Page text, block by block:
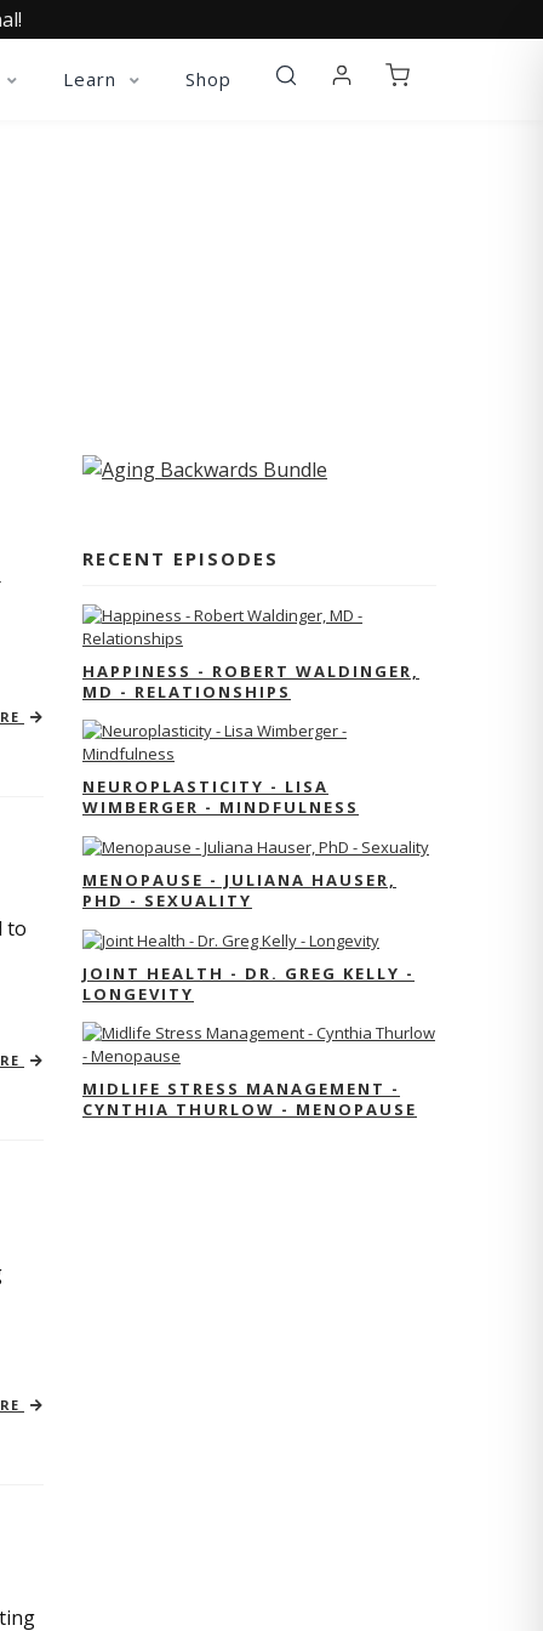
Learn Shop
to
RECENT EPISODES
HAPPINESS - ROBERT WALDINGER,
MD - RELATIONSHIPS
NEUROPLASTICITY - LISA
WIMBERGER - MINDFULNESS
MENOPAUSE - JULIANA HAUSER,
PHD - SEXUALITY
JOINT HEALTH - DR. GREG KELLY -
LONGEVITY
MIDLIFE STRESS MANAGEMENT -
CYNTHIA THURLOW - MENOPAUSE